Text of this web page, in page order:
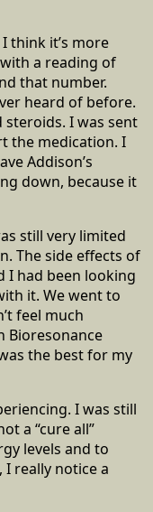
think it’s more
a reading of
that number.
heard of before.
I was sent
the medication. I
Addison’s
down, because it
still very limited
The side effects of
I had been looking
it. We went to
feel much
Bioresonance
the best for my
I was still
a “cure all”
levels and to
really notice a